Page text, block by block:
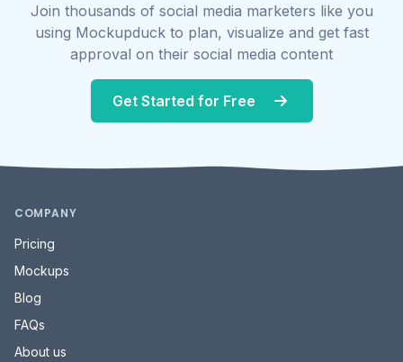
Join thousands of social media marketers like you
using Mockupduck to plan, visualize and get fast
approval on their social media content
Get Started for Free
COMPANY
Pricing
Mockups
Blog
FAQs
About us